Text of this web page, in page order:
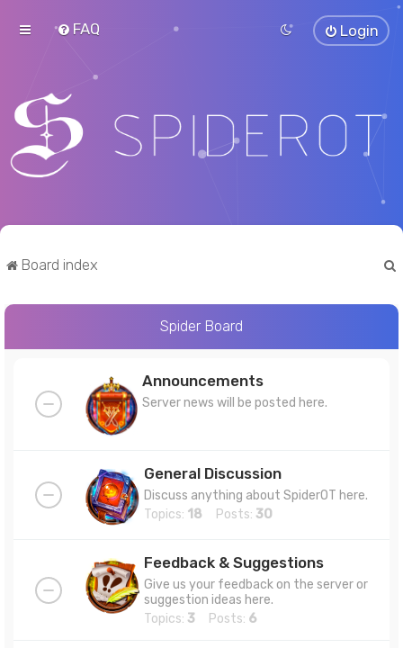
FAQ Login
Board index
Spider Board
Announcements
Server news will be posted here.
General Discussion
Discuss anything about SpiderOT here.
Topics: 18 Posts: 30
Feedback & Suggestions
Give us your feedback on the server or
suggestion ideas here.
Topics: 3 Posts: 6